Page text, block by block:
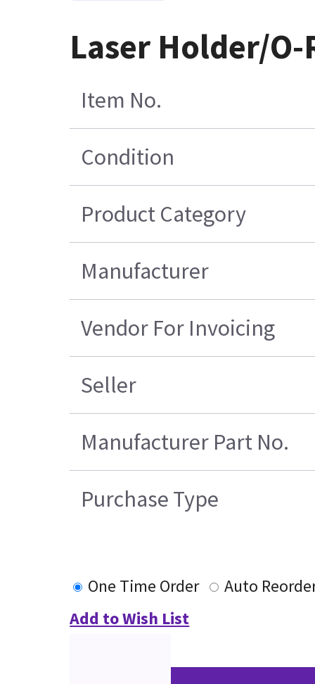
Laser Holder/
Item No.
Condition
Product Category
Manufacturer
Vendor For Invoicing
Seller
Manufacturer Part No.
Purchase Type
One Time Order
Auto
Add to Wish List